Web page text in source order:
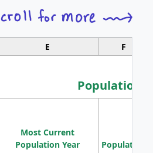
E F
Population
Most Current
Population Year
Population